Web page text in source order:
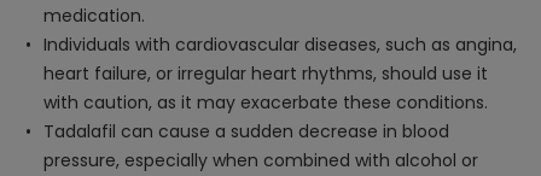
medication.
Individuals with cardiovascular diseases, such as angina,
heart failure, or irregular heart rhythms, should use it
with caution, as it may exacerbate these conditions.
Tadalafil can cause a sudden decrease in blood
pressure, especially when combined with alcohol or